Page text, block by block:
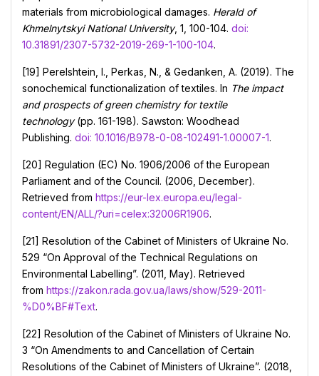
materials from microbiological damages. Herald of
Khmelnytskyi National University, 1, 100-104. doi:
10.31891/2307-5732-2019-269-1-100-104.
[19] Perelshtein, I., Perkas, N., & Gedanken, A. (2019). The
sonochemical functionalization of textiles. In The impact
and prospects of green chemistry for textile
technology(pp. 161-198). Sawston: Woodhead
Publishing. doi: 10.1016/B978-0-08-102491-1.00007-1.
[20] Regulation (EC) No. 1906/2006 of the European
Parliament and of the Council. (2006, December).
Retrieved from https://eur-lex.europa.eu/legal-
content/EN/ALL/?uri=celex:32006R1906.
[21] Resolution of the Cabinet of Ministers of Ukraine No.
529 “On Approval of the Technical Regulations on
Environmental Labelling”. (2011, May). Retrieved
from https://zakon.rada.gov.ua/laws/show/529-2011-
%D0%BF#Text.
[22] Resolution of the Cabinet of Ministers of Ukraine No.
3 “On Amendments to and Cancellation of Certain
Resolutions of the Cabinet of Ministers of Ukraine”. (2018,